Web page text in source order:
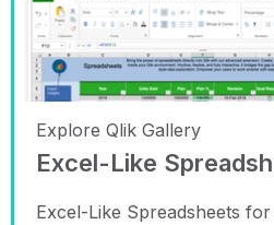
Explore Qlik Gallery
Excel-Like
Excel-Like Spreadsheets